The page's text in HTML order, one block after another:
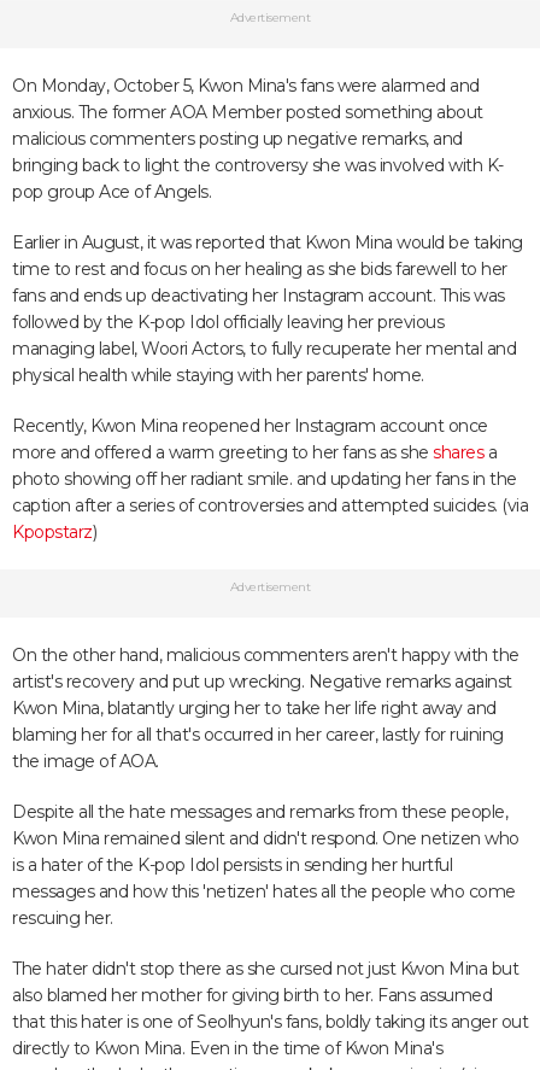
Advertisement
On Monday, October 5, Kwon Mina's fans were alarmed and
anxious. The former AOA Member posted something about
malicious commenters posting up negative remarks, and
bringing back to light the controversy she was involved with K-
pop group Ace of Angels.
Earlier in August, it wasreported that Kwon Mina would be taking
time to rest and focus on her healing as she bids farewell to her
fans and ends up deactivating her Instagram account. This was
followed by the K-pop Idol officially leaving her previous
managing label, Woori Actors, to fully recuperate her mental and
physical health while staying with her parents' home.
Recently, Kwon Mina reopened her Instagram account once
more and offered a warm greeting to her fans as she sharesa
photo showing off her radiant smile. and updating her fans in the
caption after a series of controversies and attempted suicides. (via
Kpopstarz)
Advertisement
On the other hand, malicious commenters aren't happy with the
artist's recovery and put up wrecking. Negative remarks against
Kwon Mina, blatantly urging her to take her life right away and
blaming her for all that's occurred in her career, lastly for ruining
the image of AOA.
Despite all the hate messages and remarks from these people,
Kwon Mina remained silent and didn't respond. One netizen who
is a hater of the K-pop Idol persists in sending her hurtful
messages and how this 'netizen' hates all the people who come
rescuing her.
The hater didn't stop there as she cursed not just Kwon Mina but
also blamed her mother for giving birth to her. Fans assumed
that this hater is one of Seolhyun's fans, boldly taking its anger out
directly to Kwon Mina. Even in the time of Kwon Mina's